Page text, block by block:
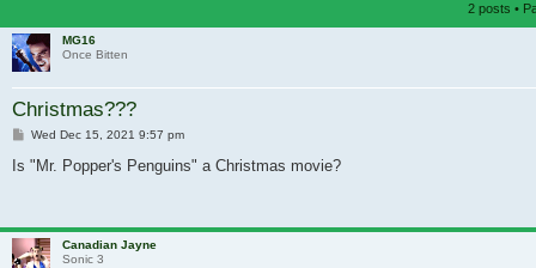
2 posts •
MG16
Once Bitten
Christmas???
Post
Wed Dec 15, 2021 9:57 pm
Is "Mr. Popper's Penguins" a Christmas movie?
Canadian Jayne
Sonic 3